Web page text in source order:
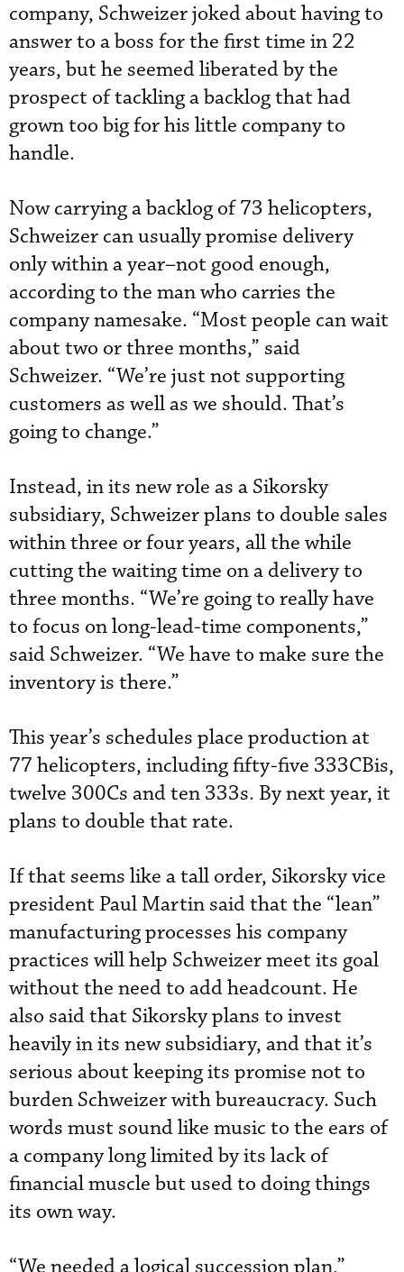
company, Schweizer joked about having to
answer to a boss for the first time in 22
years, but he seemed liberated by the
prospect of tackling a backlog that had
grown too big for his little company to
handle.
Now carrying a backlog of 73 helicopters,
Schweizer can usually promise delivery
only within a year–not good enough,
according to the man who carries the
company namesake. “Most people can wait
about two or three months,” said
Schweizer. “We’re just not supporting
customers as well as we should. That’s
going to change.”
Instead, in its new role as a Sikorsky
subsidiary, Schweizer plans to double sales
within three or four years, all the while
cutting the waiting time on a delivery to
three months. “We’re going to really have
to focus on long-lead-time components,”
said Schweizer. “We have to make sure the
inventory is there.”
This year’s schedules place production at
77 helicopters, including fifty-five 333CBis,
twelve 300Cs and ten 333s. By next year, it
plans to double that rate.
If that seems like a tall order, Sikorsky vice
president Paul Martin said that the “lean”
manufacturing processes his company
practices will help Schweizer meet its goal
without the need to add headcount. He
also said that Sikorsky plans to invest
heavily in its new subsidiary, and that it’s
serious about keeping its promise not to
burden Schweizer with bureaucracy. Such
words must sound like music to the ears of
a company long limited by its lack of
financial muscle but used to doing things
its own way.